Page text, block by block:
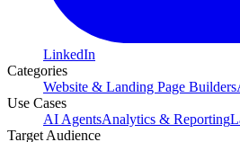
LinkedIn
Categories
Website & Landing Page Builders
Use Cases
AI AgentsAnalytics & Reporting
Target Audience